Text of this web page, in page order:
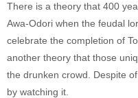
There is a theory that 400
Awa-Odori when the feudal
celebrate the completion of
another theory that those
the drunken crowd. Despite
by watching it.